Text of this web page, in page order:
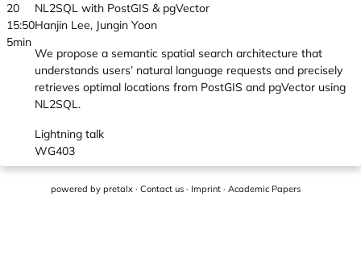
20
15:50
5min
NL2SQL with PostGIS & pgVector
Hanjin Lee, Jungin Yoon
We propose a semantic spatial search architecture that
understands users’ natural language requests and precisely
retrieves optimal locations from PostGIS and pgVector using
NL2SQL.
Lightning talk
WG403
powered by pretalx · Contact us · Imprint · Academic Papers